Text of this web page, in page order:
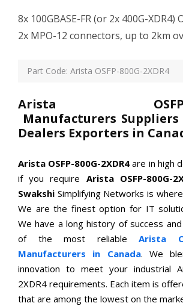
8x 100GBASE-FR (or 2x 400G-XDR4)
2x MPO-12 connectors, up to 2km
Part Code: Arista OSFP-800G-2XDR4
Arista OSFP-
Manufacturers Suppliers
Dealers Exporters in
Arista OSFP-800G-2XDR4are in high
if you require Arista OSFP-800G-
Swakshi Simplifying Networks is
We are the finest option for IT
We have a long history of success
of the most reliableArista
Manufacturers in Canada. We
innovation to meet your industrial
2XDR4 requirements. Each item is
that are among the lowest on the